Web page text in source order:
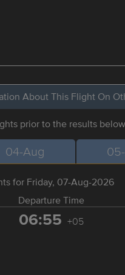
About This Flight On
prior to the results
04-Aug
for Friday, 07-Aug-2026
Departure Time
06:55 +05